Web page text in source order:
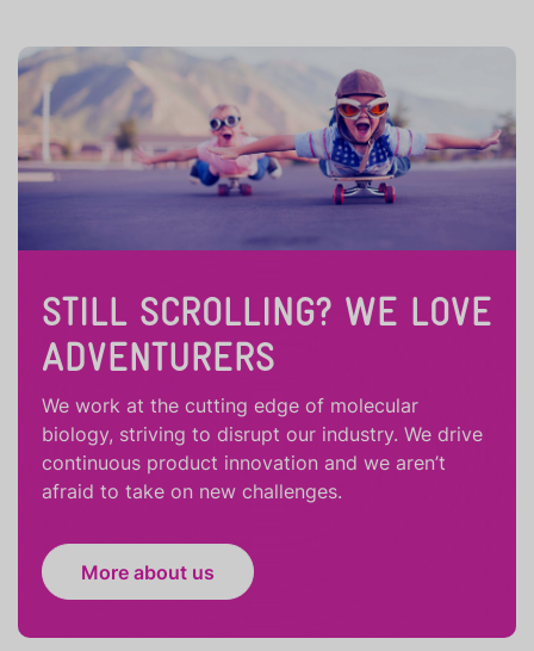
STILL SCROLLING? WE LOVE
ADVENTURERS
We work at the cutting edge of molecular
biology, striving to disrupt our industry. We drive
continuous product innovation and we aren’t
afraid to take on new challenges.
More about us